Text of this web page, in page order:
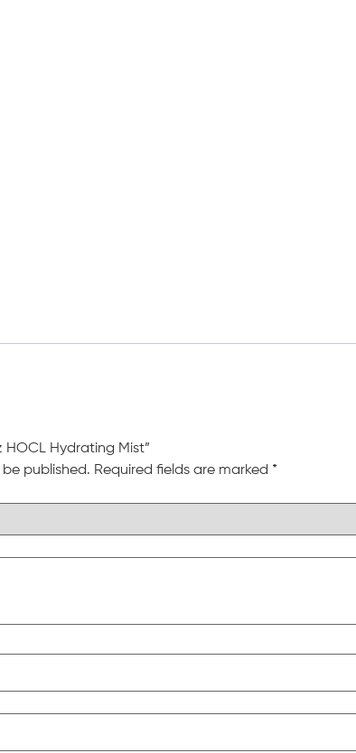
HOCL Hydrating Mist”
published. Required fields are marked *